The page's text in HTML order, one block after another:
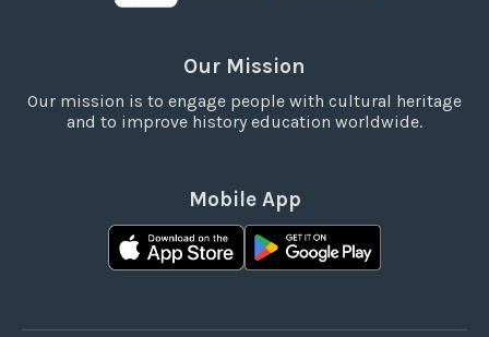
Our Mission
Our mission is to engage people with cultural heritage
and to improve history education worldwide.
Mobile App